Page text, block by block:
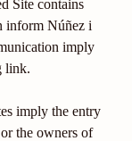
Site contains
inform Núñez i
imply
link.
imply the entry
the owners of